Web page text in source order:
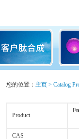
您的位置： 主页> Catalog
Product
CAS